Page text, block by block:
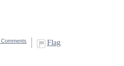
Comments Flag